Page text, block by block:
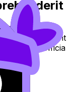
velit
Excepteur sint
culpa qui officia